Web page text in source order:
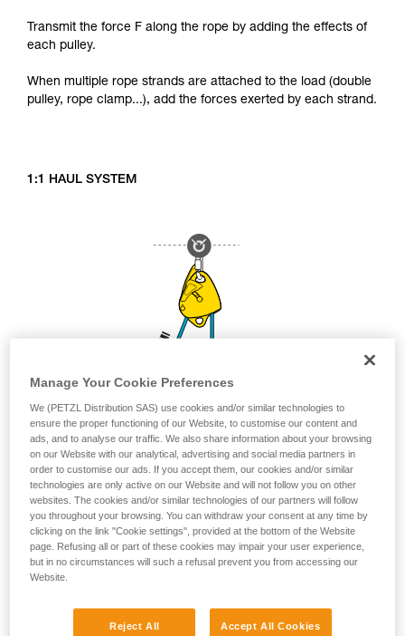
Transmit the force F along the rope by adding the effects of
each pulley.
When multiple rope strands are attached to the load (double
pulley, rope clamp...), add the forces exerted by each strand.
1:1 HAUL SYSTEM
Manage Your Cookie Preferences
We (PETZL Distribution SAS) use cookies and/or similar technologies to
ensure the proper functioning of our Website, to customise our content and
ads, and to analyse our traffic. We also share information about your browsing
on our Website with our analytical, advertising and social media partners in
order to customise our ads. If you accept them, our cookies and/or similar
technologies are only active on our Website and will not follow you on other
websites. The cookies and/or similar technologies of our partners will follow
you throughout your browsing. You can withdraw your consent at any time by
clicking on the link "Cookie settings", provided at the bottom of the Website
page. Refusing all or part of these cookies may impair your user experience,
but in no circumstances will such a refusal prevent you from accessing our
Website.
Reject All Accept All Cookies